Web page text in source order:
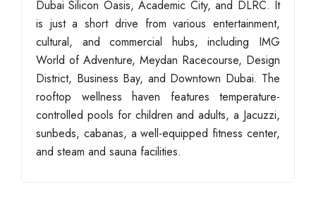
Dubai Silicon Oasis, Academic City, and DLRC. It
is just a short drive from various entertainment,
cultural, and commercial hubs, including IMG
World of Adventure, Meydan Racecourse, Design
District, Business Bay, and Downtown Dubai. The
rooftop wellness haven features temperature-
controlled pools for children and adults, a Jacuzzi,
sunbeds, cabanas, a well-equipped fitness center,
and steam and sauna facilities.